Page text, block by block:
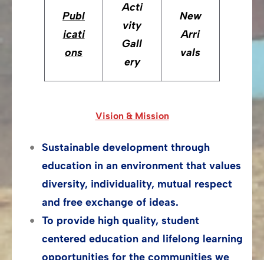
Publ
icati
ons
Acti
vity
Gall
ery
New
Arri
vals
Vision & Mission
Sustainable development through
education in an environment that values
diversity, individuality, mutual respect
and free exchange of ideas.
To provide high quality, student
centered education and lifelong learning
opportunities for the communities we